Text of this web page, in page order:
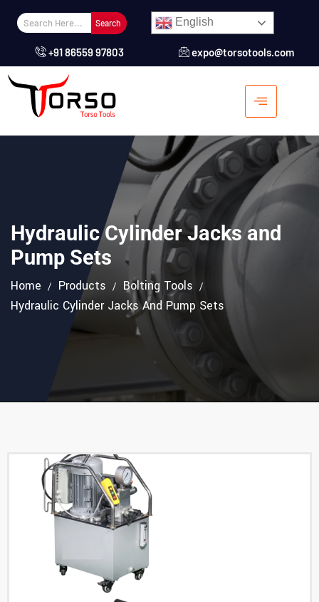
Search English
+91 86559 97803 expo@torsotools.com
Hydraulic Cylinder Jacks and
Pump Sets
Home Products
Bolting Tools
Hydraulic Cylinder Jacks And Pump Sets
Pump For Hydraulic
Cylinder
Read More
Single Acting Hollow
Hydraulic Cylinders